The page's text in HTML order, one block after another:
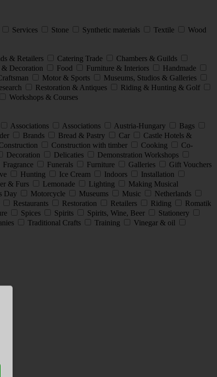
Services Stone Synthetic materials Textile
Wood
& Retailers Catering Trade
Chambers & Guilds
& Decoration Food Furniture & Interiors
Handmade
Motor & Sports
Museums, Studios & Galleries
Restoration & Antiques
Riding & Hunting & Golf
Workshops & Courses
Associations Associations Austria-Hungary
Bags
Brands Bread & Pastry Car
Castle Hotels &
Construction with timber Cooking
Co-
Decoration Delicaties
Demonstration Workshops
Fragrance Funerals Furniture Galleries
Gift Vouchers
Hunting Ice Cream Indoors
Installation
& Furs Lemonade Lighting
Making Musical
Day Motorcycle Museums Music
Netherlands
Restaurants Restoration Retailers Riding
Romatik
Spices Spirits Spirits, Wine, Beer
Stationery
Traditional Crafts Training
Vinegar & oil